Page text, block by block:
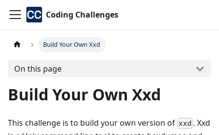
Coding Challenges
Build Your Own Xxd
On this page
Build Your Own Xxd
This challenge is to build your own version of xxd . Xxd